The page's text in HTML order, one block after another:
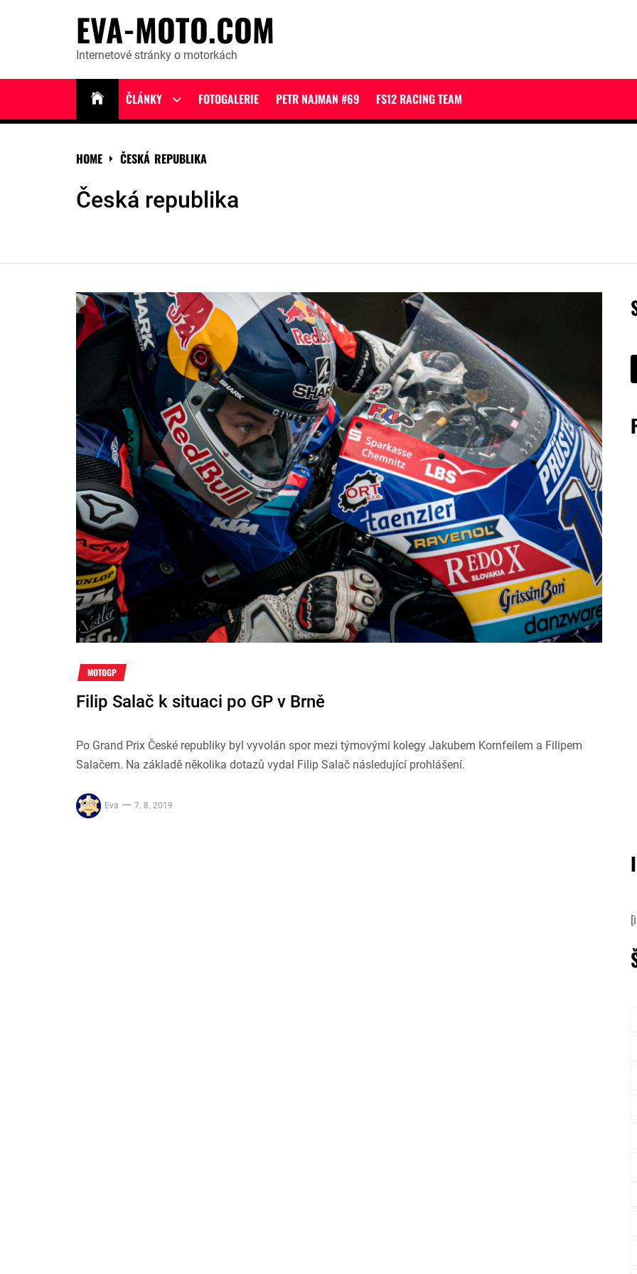
EVA-MOTO.COM
Internetové stránky o motorkách
ČLÁNKY
Show
menu
FOTOGALERIE PETR NAJMAN #69 FS12 RACING TEAM
HOME ČESKÁ REPUBLIKA
Česká republika
MOTOGP
Filip Salač k situaci po GP v Brně
Po Grand Prix České republiky byl vyvolán spor mezi týmovými kolegy Jakubem Kornfeilem a Filipem
Salačem. Na základě několika dotazů vydal Filip Salač následující prohlášení.
Eva 7. 8. 2019